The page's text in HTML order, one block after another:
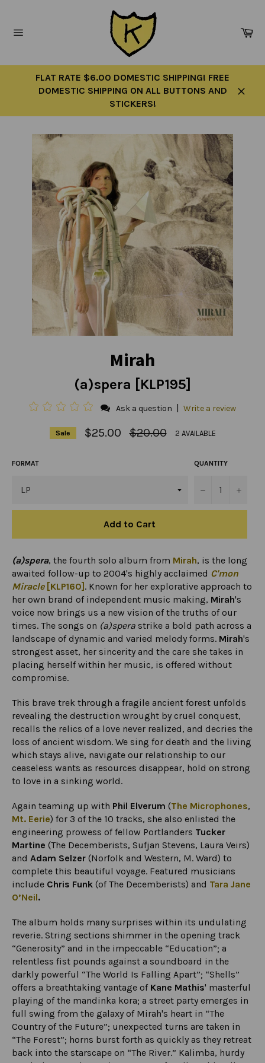
content
FLAT RATE $6.00 DOMESTIC SHIPPING! FREE
DOMESTIC SHIPPING ON ALL BUTTONS AND
STICKERS!
Mirah
(a)spera [KLP195]
Ask a question | Write a review
Sale $25.00
Regular
price
$20.00 2 AVAILABLE
FORMAT QUANTITY
− +
Add to Cart
(a)spera, the fourth solo album from Mirah, is the long
awaited follow-up to 2004's highly acclaimed C'mon
Miracle[KLP160] . Known for her explorative approach to
her own brand of independent music making, Mirah's
voice now brings us a new vision of the truths of our
times. The songs on (a)spera strike a bold path across a
landscape of dynamic and varied melody forms. Mirah's
strongest asset, her sincerity and the care she takes in
placing herself within her music, is offered without
compromise.
This brave trek through a fragile ancient forest unfolds
revealing the destruction wrought by cruel conquest,
recalls the relics of a love never realized, and decries the
loss of ancient wisdom. We sing for death and the living
which stays alive, navigate our relationship to our
ceaseless wants as resources disappear, hold on strong
to love in a sinking world.
Again teaming up with Phil Elverum (The Microphones,
Mt. Eerie) for 3 of the 10 tracks, she also enlisted the
engineering prowess of fellow Portlanders Tucker
Martine (The Decemberists, Sufjan Stevens, Laura Veirs)
and Adam Selzer (Norfolk and Western, M. Ward) to
complete this beautiful voyage. Featured musicians
include Chris Funk (of The Decemberists) and Tara Jane
O’Neil.
The album holds many surprises within its undulating
reverie. String sections shimmer in the opening track
“Generosity” and in the impeccable “Education”; a
relentless fist pounds against a soundboard in the
darkly powerful “The World Is Falling Apart”; “Shells”
offers a breathtaking vantage ofKane Mathis' masterful
playing of the mandinka kora; a street party emerges in
full swing from the galaxy of Mirah's heart in “The
Country of the Future”; unexpected turns are taken in
“The Forest”; horns burst forth as quickly as they retreat
back into the starscape on “The River.” Kalimba, hurdy